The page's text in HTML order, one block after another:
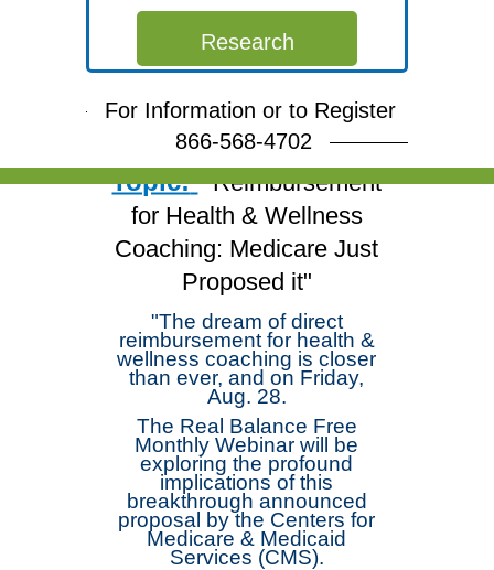
Research
For Information or to Register
866-568-4702
Free Webinar
Join Dr. Michael
Arloski and deepen your
skills!
Topic: "Reimbursement
for Health & Wellness
Coaching: Medicare Just
Proposed it"
"The dream of direct
reimbursement for health &
wellness coaching is closer
than ever, and on Friday,
Aug. 28.
The Real Balance Free
Monthly Webinar will be
exploring the profound
implications of this
breakthrough announced
proposal by the Centers for
Medicare & Medicaid
Services (CMS).